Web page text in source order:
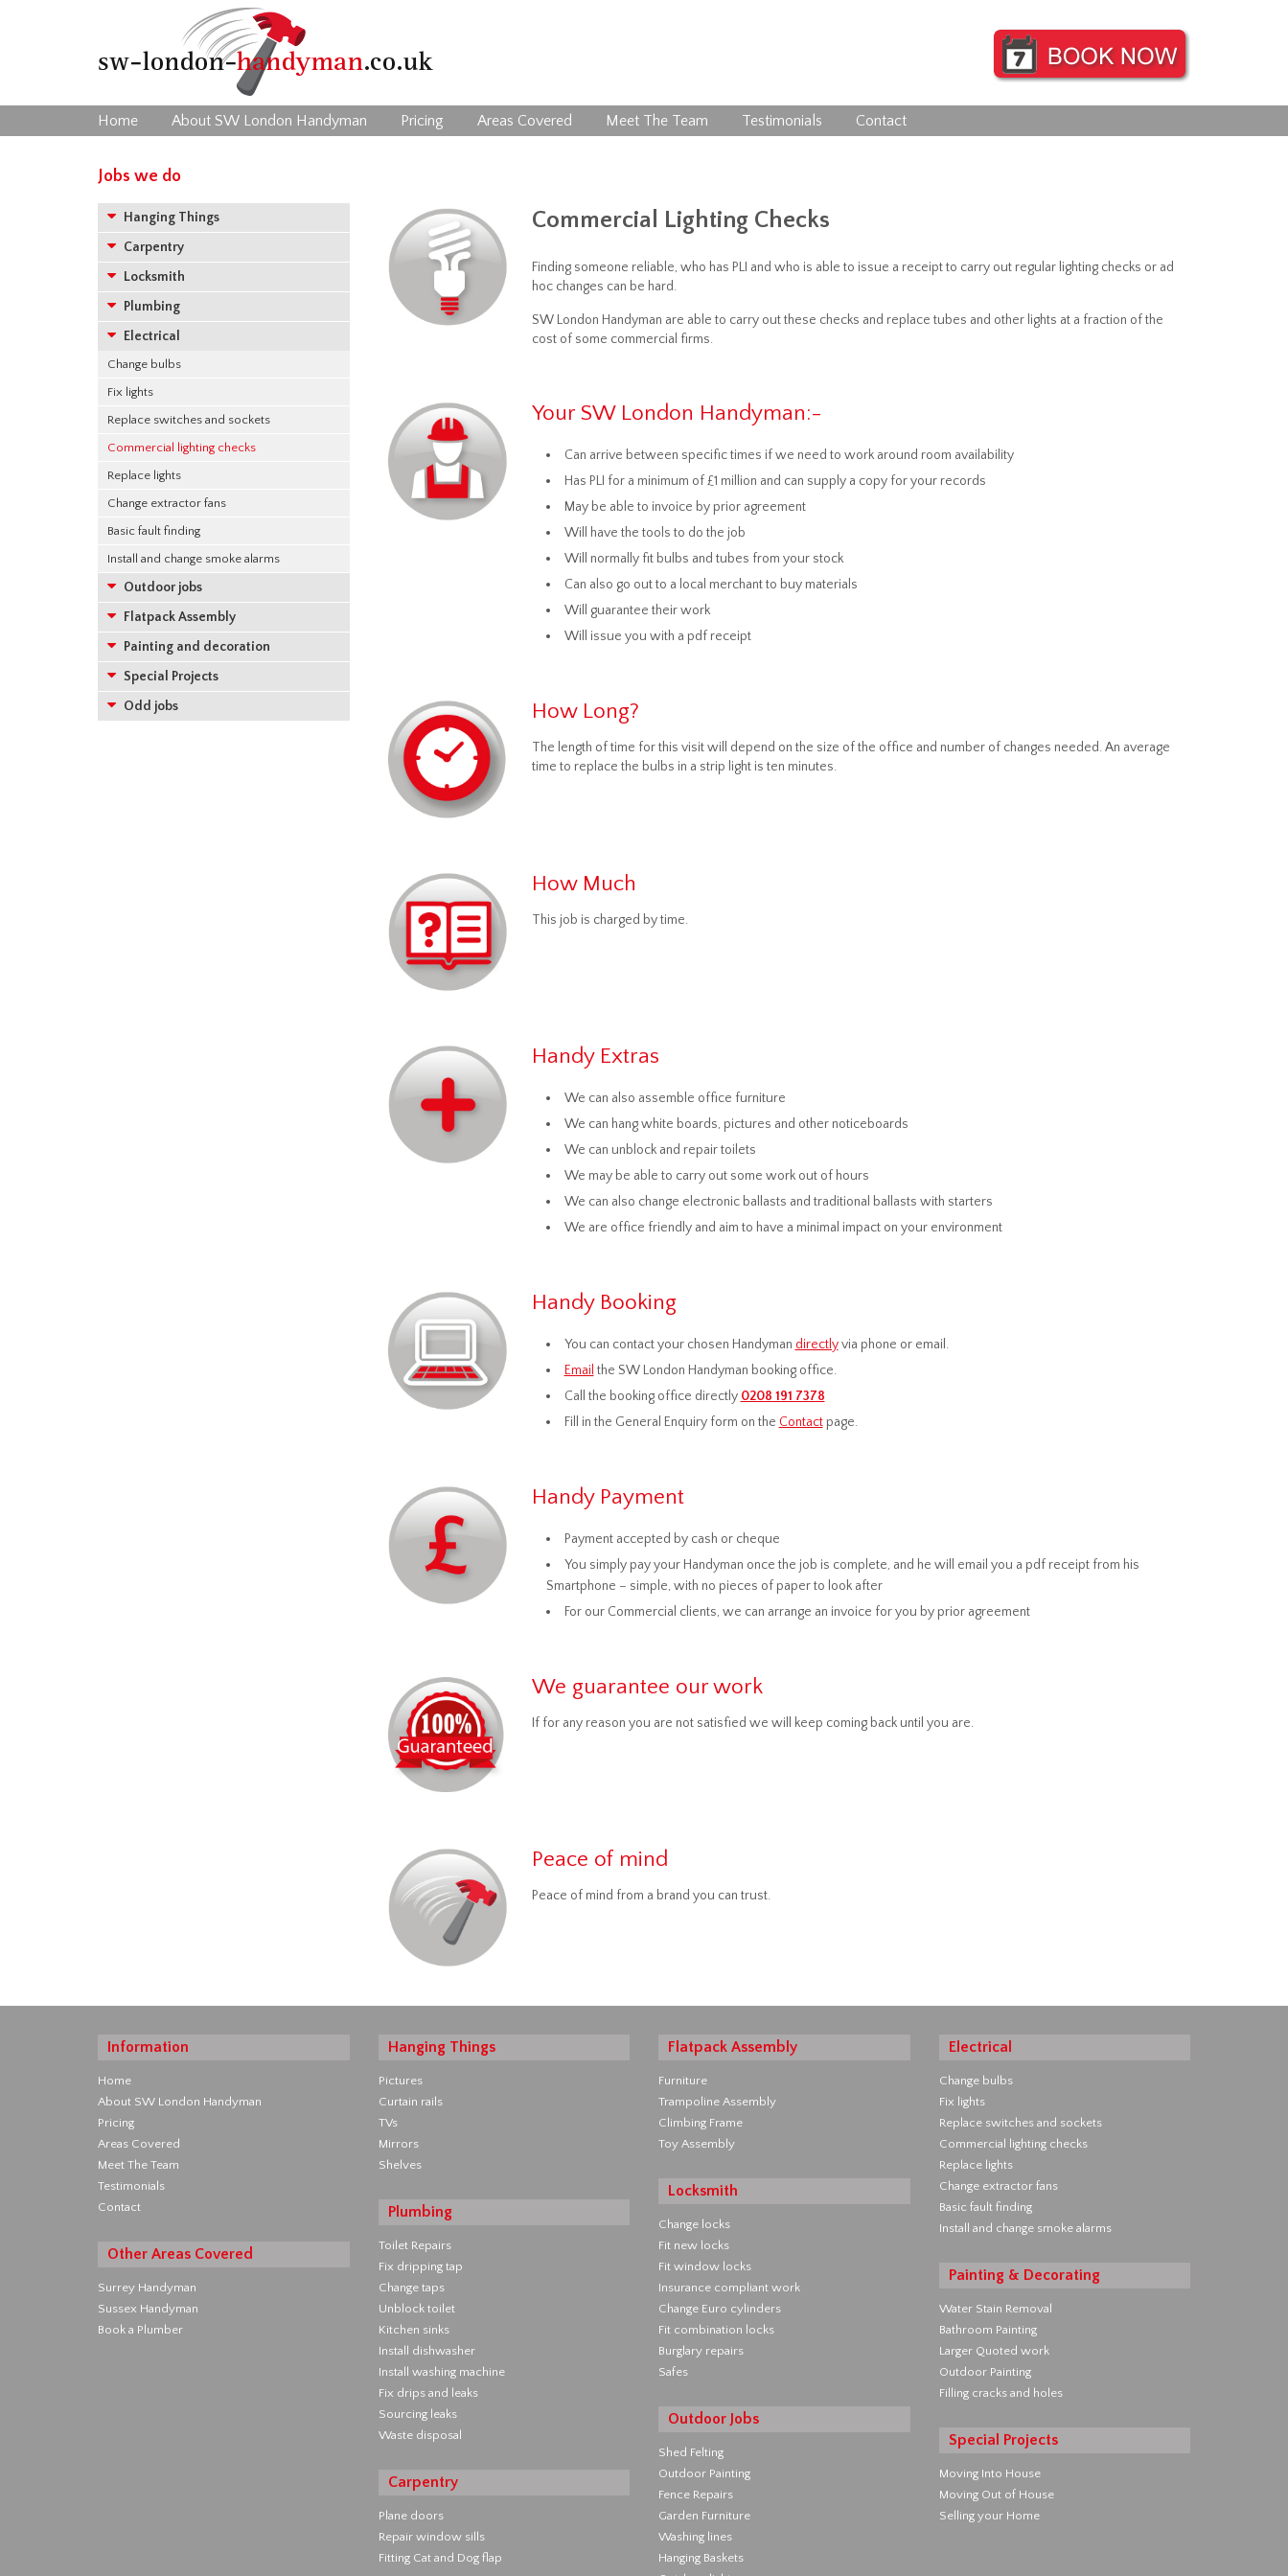
Home About SW London Handyman Pricing Areas Covered Meet The Team Testimonials Contact
Jobs we do
Hanging Things
Carpentry
Locksmith
Plumbing
Electrical
Change bulbs
Fix lights
Replace switches and sockets
Commercial lighting checks
Replace lights
Change extractor fans
Basic fault finding
Install and change smoke alarms
Outdoor jobs
Flatpack Assembly
Painting and decoration
Special Projects
Odd jobs
Commercial Lighting Checks
Finding someone reliable, who has PLI and who is able to issue a receipt to carry out regular lighting checks or ad
hoc changes can be hard.
SW London Handyman are able to carry out these checks and replace tubes and other lights at a fraction of the
cost of some commercial firms.
Your SW London Handyman:-
Can arrive between specific times if we need to work around room availability
Has PLI for a minimum of £1 million and can supply a copy for your records
May be able to invoice by prior agreement
Will have the tools to do the job
Will normally fit bulbs and tubes from your stock
Can also go out to a local merchant to buy materials
Will guarantee their work
Will issue you with a pdf receipt
How Long?
The length of time for this visit will depend on the size of the office and number of changes needed. An average
time to replace the bulbs in a strip light is ten minutes.
How Much
This job is charged by time.
Handy Extras
We can also assemble office furniture
We can hang white boards, pictures and other noticeboards
We can unblock and repair toilets
We may be able to carry out some work out of hours
We can also change electronic ballasts and traditional ballasts with starters
We are office friendly and aim to have a minimal impact on your environment
Handy Booking
You can contact your chosen Handyman directlyvia phone or email.
Email the SW London Handyman booking office.
Call the booking office directly 0208 191 7378
Fill in the General Enquiry form on the Contactpage.
Handy Payment
Payment accepted by cash or cheque
You simply pay your Handyman once the job is complete, and he will email you a pdf receipt from his
Smartphone – simple, with no pieces of paper to look after
For our Commercial clients, we can arrange an invoice for you by prior agreement
We guarantee our work
If for any reason you are not satisfied we will keep coming back until you are.
Peace of mind
Peace of mind from a brand you can trust.
Information
Home
About SW London Handyman
Pricing
Areas Covered
Meet The Team
Testimonials
Contact
Other Areas Covered
Surrey Handyman
Sussex Handyman
Book a Plumber
Hanging Things
Pictures
Curtain rails
TVs
Mirrors
Shelves
Plumbing
Toilet Repairs
Fix dripping tap
Change taps
Unblock toilet
Kitchen sinks
Install dishwasher
Install washing machine
Fix drips and leaks
Sourcing leaks
Waste disposal
Carpentry
Plane doors
Repair window sills
Fitting Cat and Dog flap
Flatpack Assembly
Furniture
Trampoline Assembly
Climbing Frame
Toy Assembly
Locksmith
Change locks
Fit new locks
Fit window locks
Insurance compliant work
Change Euro cylinders
Fit combination locks
Burglary repairs
Safes
Outdoor Jobs
Shed Felting
Outdoor Painting
Fence Repairs
Garden Furniture
Washing lines
Hanging Baskets
Electrical
Change bulbs
Fix lights
Replace switches and sockets
Commercial lighting checks
Replace lights
Change extractor fans
Basic fault finding
Install and change smoke alarms
Painting & Decorating
Water Stain Removal
Bathroom Painting
Larger Quoted work
Outdoor Painting
Filling cracks and holes
Special Projects
Moving Into House
Moving Out of House
Selling your Home